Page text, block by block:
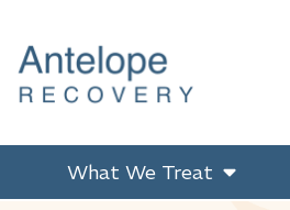
What We Treat